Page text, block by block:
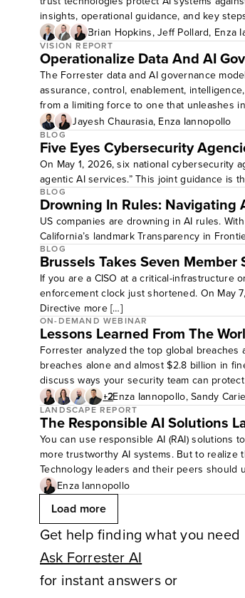
insights, operational guidance, and key
Gain an understanding of how peers
implementing scalable AI guardrails.Target
Brian Hopkins,Jeff Pollard, Enza
VISION REPORT
Operationalize Data And AI
The Forrester data and AI governance
assurance, control, enablement,
from a limiting force to one that unleashes
Jayesh Chaurasia, Enza Iannopollo
BLOG
Five Eyes Cybersecurity
On May 1, 2026, six national cybersecurity
agentic AI services.” This joint guidance is
BLOG
Drowning In Rules: Navigating
US companies are drowning in AI rules.
California’s landmark Transparency in
BLOG
Brussels Takes Seven
If you are a CISO at a critical-infrastructure
enforcement clock just shortened. On May
Directive more […]
ON-DEMAND WEBINAR
Lessons Learned From The
Forrester analyzed the top global
breaches alone and almost $2.8 billion in
discuss ways your security team can
strategies accordingly.Target audience
+2Enza Iannopollo,Sandy
LANDSCAPE REPORT
The Responsible AI Solutions
You can use responsible AI (RAI) solutions
more trustworthy AI systems. But to
Technology leaders and their peers should
market focus.
Enza Iannopollo
Load more
Get help finding what you need
Ask Forrester AI
for instant answers or